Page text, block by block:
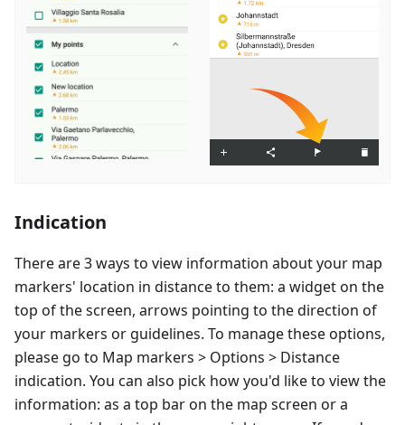
Indication
There are 3 ways to view information about your map
markers' location in distance to them: a widget on the
top of the screen, arrows pointing to the direction of
your markers or guidelines. To manage these options,
please go to Map markers > Options > Distance
indication. You can also pick how you'd like to view the
information: as a top bar on the map screen or a